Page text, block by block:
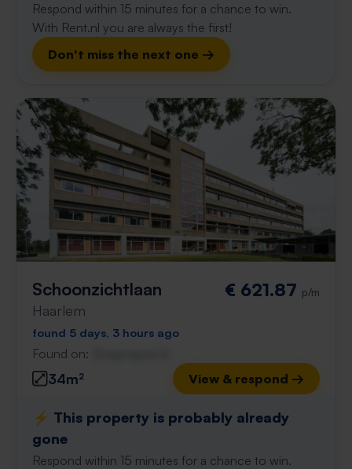
Respond within 15 minutes for a chance to win.
With Rent.nl you are always the first!
Don't miss the next one →
Schoonzichtlaan
Haarlem
€ 621.87 p/m
found 5 days, 3 hours ago
Found on:
34m² View & respond →
⚡️ This property is probably already
gone
Respond within 15 minutes for a chance to win.